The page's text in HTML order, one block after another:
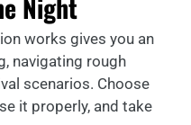
Night
works gives you an
navigating rough
scenarios. Choose
it properly, and take